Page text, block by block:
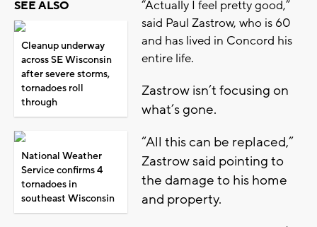
SEE ALSO
Cleanup underway
across SE Wisconsin
after severe storms,
tornadoes roll
through
National Weather
Service confirms 4
tornadoes in
southeast Wisconsin
“Actually I feel pretty good,”
said Paul Zastrow, who is 60
and has lived in Concord his
entire life.
Zastrow isn’t focusing on
what’s gone.
“All this can be replaced,”
Zastrow said pointing to
the damage to his home
and property.